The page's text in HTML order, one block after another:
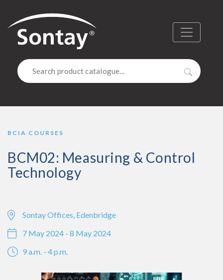
Sontay
Search
BCM02: Measuring & Control
Technology
BCIA COURSES
Sontay Offices, Edenbridge
7 May 2024 - 8 May 2024
9 a.m. - 4 p.m.